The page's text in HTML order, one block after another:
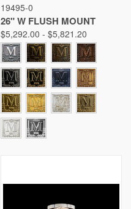
19495-0
26" W FLUSH MOUNT
$5,292.00 - $5,821.20